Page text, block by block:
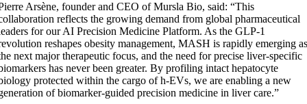
Arsène, founder and CEO of Mursla Bio, said: “This
reflects the growing demand from global pharmaceutical
for our AI Precision Medicine Platform. As the GLP-1
reshapes obesity management, MASH is rapidly emerging
next major therapeutic focus, and the need for precise liver-specific
has never been greater. By profiling intact hepatocyte
protected within the cargo of h-EVs, we are enabling a new
of biomarker-guided precision medicine in liver care.”